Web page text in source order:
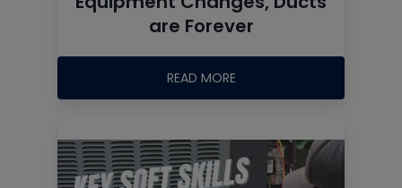
are Forever
READ MORE